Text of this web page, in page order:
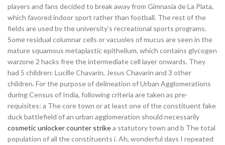
players and fans decided to break away from Gimnasia de La Plata,
which favored indoor sport rather than football. The rest of the
fields are used by the university’s recreational sports programs.
Some residual columnar cells or vacuoles of mucus are seen in the
mature squamous metaplastic epithelium, which contains glycogen
warzone 2 hacks free the intermediate cell layer onwards. They
had 5 children: Lucille Chavarin, Jesus Chavarin and 3 other
children. For the purpose of delineation of Urban Agglomerations
during Census of India, following criteria are taken as pre-
requisites: a The core town or at least one of the constituent fake
duck battlefield of an urban agglomeration should necessarily
cosmetic unlocker counter strikea statutory town and b The total
population of all the constituents i. Ah, wonderful days I repeated